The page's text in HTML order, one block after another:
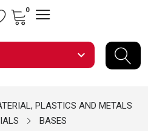
0
expand_more
PLASTICS AND METALS
BASES